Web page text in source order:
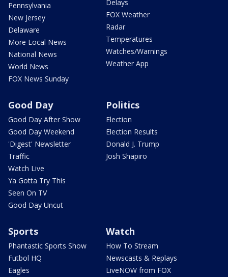
Pennsylvania
New Jersey
Delaware
More Local News
National News
World News
FOX News Sunday
Delays
FOX Weather
Radar
Temperatures
Watches/Warnings
Weather App
Good Day
Good Day After Show
Good Day Weekend
'Digest' Newsletter
Traffic
Watch Live
Ya Gotta Try This
Seen On TV
Good Day Uncut
Politics
Election
Election Results
Donald J. Trump
Josh Shapiro
Sports
Phantastic Sports Show
Futbol HQ
Eagles
Watch
How To Stream
Newscasts & Replays
LiveNOW from FOX